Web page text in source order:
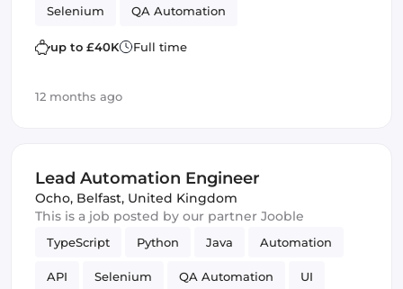
Selenium QA Automation
up to £40K Full time
12 months ago
Lead Automation Engineer
Ocho, Belfast, United Kingdom
This is a job posted by our partner Jooble
TypeScript Python Java Automation
API Selenium QA Automation UI